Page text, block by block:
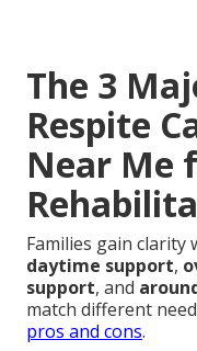
The 3
Respite
Near Me
Families gain clarity
daytime support,
support, and
match different
pros and cons.